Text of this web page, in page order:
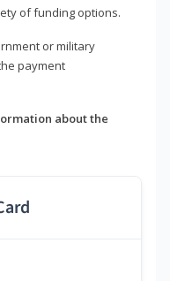
of funding options.
or military
payment
about the